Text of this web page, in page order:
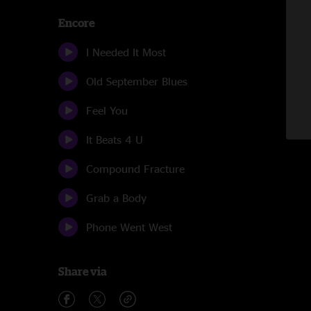
Encore
I Needed It Most
Old September Blues
Feel You
It Beats 4 U
Compound Fracture
Grab a Body
Phone Went West
Share via